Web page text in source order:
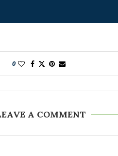
0
A COMMENT